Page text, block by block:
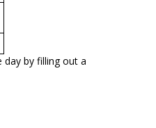
by filling out a